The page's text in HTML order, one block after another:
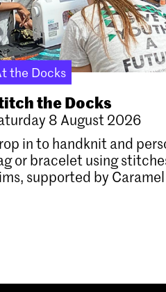
the Docks
the Docks
8 August 2026
in to handknit and
or bracelet using
supported by